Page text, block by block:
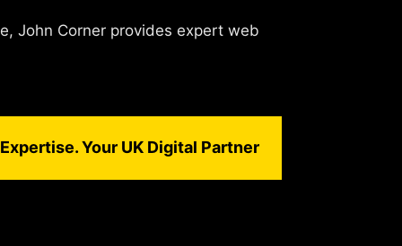
John Corner provides expert web
Your UK Digital Partner